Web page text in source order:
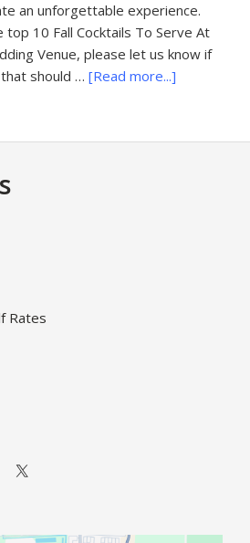
an unforgettable experience.
10 Fall Cocktails To Serve At
Venue, please let us know if
should … [Read more...]
Cocktails
Rates